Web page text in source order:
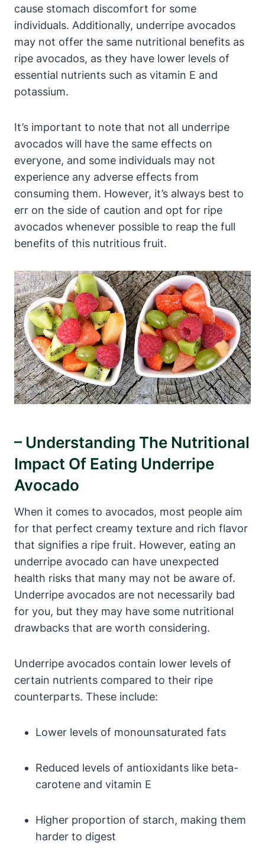
cause stomach discomfort for some
individuals. Additionally, underripe avocados
may not offer the same nutritional benefits as
ripe avocados, as they have lower levels of
essential nutrients such as vitamin E and
potassium.
It’s important to note that not all underripe
avocados will have the same effects on
everyone, and some individuals may not
experience any adverse effects from
consuming them. However, it’s always best to
err on the side of caution and opt for ripe
avocados whenever possible to reap the full
benefits of this nutritious fruit.
– Understanding The Nutritional
Impact Of Eating Underripe
Avocado
When it comes to avocados, most people aim
for that perfect creamy texture and rich flavor
that signifies a ripe fruit. However, eating an
underripe avocado can have unexpected
health risks that many may not be aware of.
Underripe avocados are not necessarily bad
for you, but they may have some nutritional
drawbacks that are worth considering.
Underripe avocados contain lower levels of
certain nutrients compared to their ripe
counterparts. These include:
Lower levels of monounsaturated fats
Reduced levels of antioxidants like beta-
carotene and vitamin E
Higher proportion of starch, making them
harder to digest